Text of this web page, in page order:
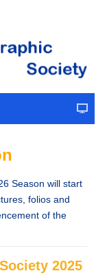
Season will start
folios and
of the
2025